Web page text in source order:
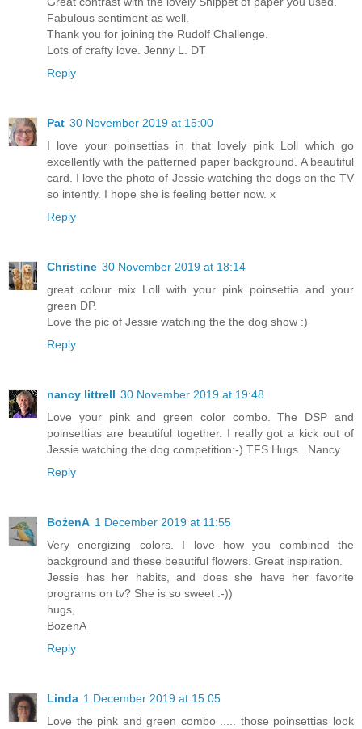
Fabulous sentiment as well.
Thank you for joining the Rudolf Challenge.
Lots of crafty love. Jenny L. DT
Reply
Pat 30 November 2019 at 15:00
I love your poinsettias in that lovely pink Loll which go
excellently with the patterned paper background. A beautiful
card. I love the photo of Jessie watching the dogs on the TV
so intently. I hope she is feeling better now. x
Reply
Christine 30 November 2019 at 18:14
great colour mix Loll with your pink poinsettia and your
green DP.
Love the pic of Jessie watching the the dog show :)
Reply
nancy littrell 30 November 2019 at 19:48
Love your pink and green color combo. The DSP and
poinsettias are beautiful together. I really got a kick out of
Jessie watching the dog competition:-) TFS Hugs...Nancy
Reply
BożenA 1 December 2019 at 11:55
Very energizing colors. I love how you combined the
background and these beautiful flowers. Great inspiration.
Jessie has her habits, and does she have her favorite
programs on tv? She is so sweet :-))
hugs,
BozenA
Reply
Linda 1 December 2019 at 15:05
Love the pink and green combo ..... those poinsettias look